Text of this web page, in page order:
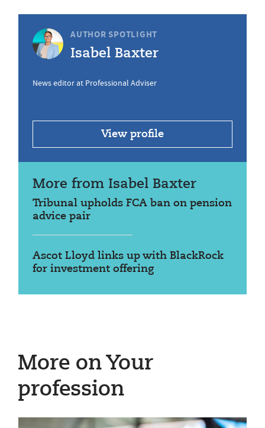
AUTHOR SPOTLIGHT
Isabel Baxter
News editor at Professional Adviser
View profile
More from Isabel Baxter
Tribunal upholds FCA ban on pension
advice pair
Ascot Lloyd links up with BlackRock
for investment offering
More on Your
profession